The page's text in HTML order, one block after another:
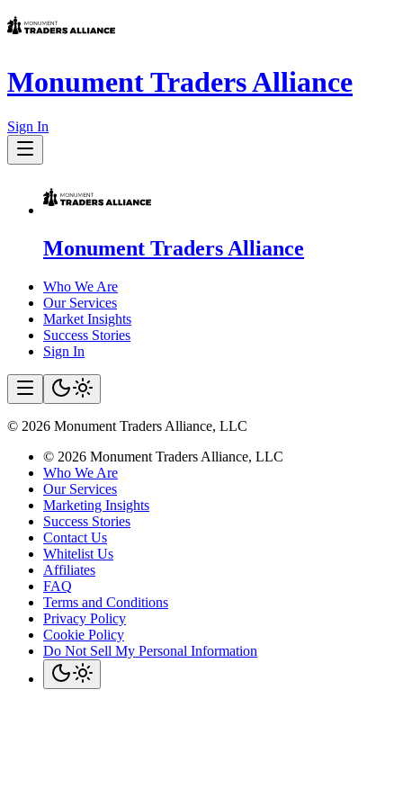
Monument Traders Alliance
Sign In
Monument Traders Alliance
Who We Are
Our Services
Market Insights
Success Stories
Sign In
© 2026 Monument Traders Alliance, LLC
© 2026 Monument Traders Alliance, LLC
Who We Are
Our Services
Marketing Insights
Success Stories
Contact Us
Whitelist Us
Affiliates
FAQ
Terms and Conditions
Privacy Policy
Cookie Policy
Do Not Sell My Personal Information